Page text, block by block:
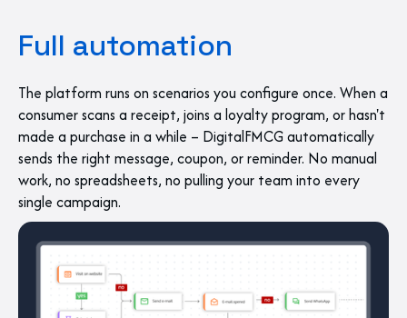
Full automation
The platform runs on scenarios you configure once. When a
consumer scans a receipt, joins a loyalty program, or hasn't
made a purchase in a while – DigitalFMCG automatically
sends the right message, coupon, or reminder. No manual
work, no spreadsheets, no pulling your team into every
single campaign.